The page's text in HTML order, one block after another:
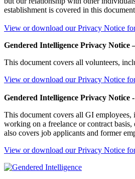
establishment is covered in this
View or download our Privacy Notice
Gendered Intelligence Privacy Notice
This document covers all volunteers,
View or download our Privacy Notice
Gendered Intelligence Privacy Notice
This document covers all GI
working on a freelance or contract
also covers job applicants and former
View or download our Privacy Notice